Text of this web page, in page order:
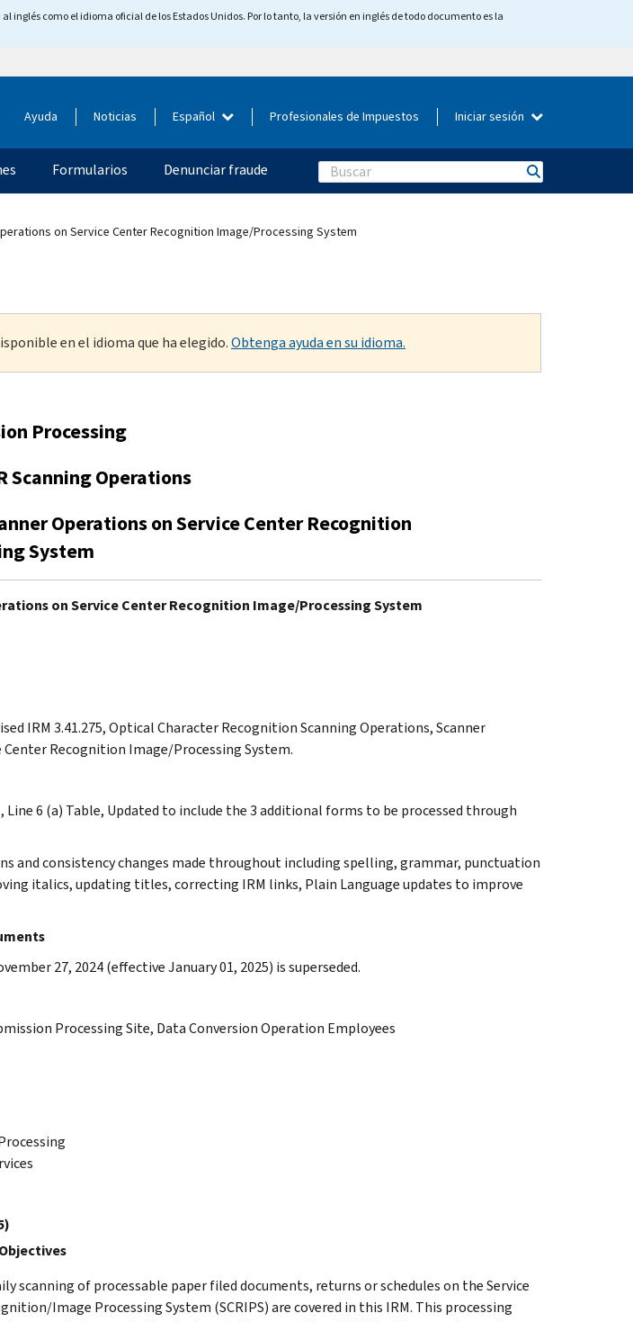
como el idioma oficial de los Estados Unidos. Por lo tanto, la versión en inglés de todo documento es la
Ayuda Noticias Español Profesionales de Impuestos Iniciar sesión
Formularios Denunciar fraude Search
on Service Center Recognition Image/Processing System
en el idioma que ha elegido.Obtenga ayuda en su idioma.
Processing
Scanning Operations
Operations on Service Center Recognition
System
on Service Center Recognition Image/Processing System
IRM 3.41.275, Optical Character Recognition Scanning Operations, Scanner
Center Recognition Image/Processing System.
, Line 6 (a) Table, Updated to include the 3 additional forms to be processed through
and consistency changes made throughout including spelling, grammar, punctuation
italics, updating titles, correcting IRM links, Plain Language updates to improve
27, 2024 (effective January 01, 2025) is superseded.
Processing Site, Data Conversion Operation Employees
scanning of processable paper filed documents, returns or schedules on the Service
Image Processing System (SCRIPS) are covered in this IRM. This processing